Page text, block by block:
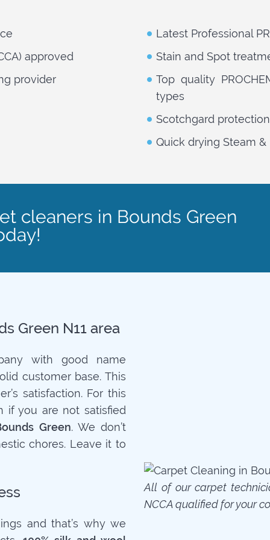
approved
provider
Latest Professional
Stain and Spot
Top quality
types
Scotchgard
Quick drying Steam
cleaners in Bounds Green
Green N11 area
with good name
customer base. This
satisfaction. For this
if you are not satisfied
Green. We don’t
chores. Leave it to
and that’s why we
All of our carpet
NCCA qualified for your